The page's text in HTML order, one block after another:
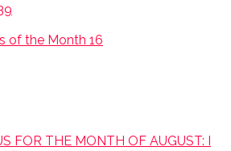
of the Month 16